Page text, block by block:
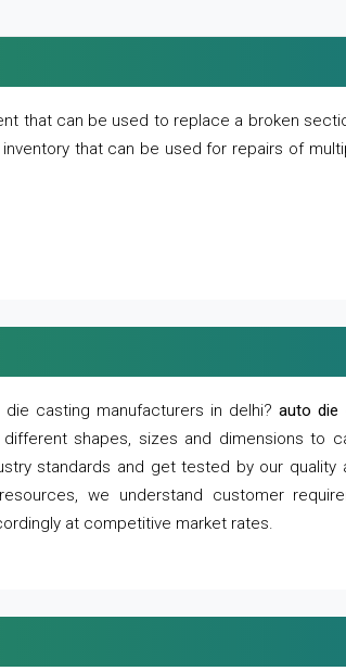
that can be used to replace a broken
that can be used for repairs of
casting manufacturers in delhi?auto die
shapes, sizes and dimensions to
standards and get tested by our quality
we understand customer
at competitive market rates.